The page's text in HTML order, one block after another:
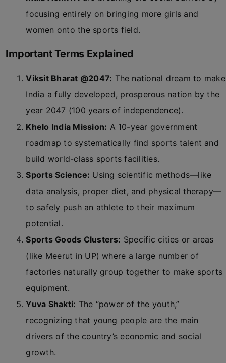
focusing entirely on bringing more girls and
women onto the sports field.
Important Terms Explained
Viksit Bharat @2047: The national dream to make
India a fully developed, prosperous nation by the
year 2047 (100 years of independence).
Khelo India Mission: A 10-year government
roadmap to systematically find sports talent and
build world-class sports facilities.
Sports Science: Using scientific methods—like
data analysis, proper diet, and physical therapy—
to safely push an athlete to their maximum
potential.
Sports Goods Clusters: Specific cities or areas
(like Meerut in UP) where a large number of
factories naturally group together to make sports
equipment.
Yuva Shakti: The “power of the youth,”
recognizing that young people are the main
drivers of the country’s economic and social
growth.